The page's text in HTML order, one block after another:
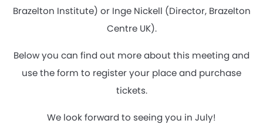
Brazelton Institute) or Inge Nickell (Director, Brazelton
Centre UK).
Below you can find out more about this meeting and
use the form to register your place and purchase
tickets.
We look forward to seeing you in July!